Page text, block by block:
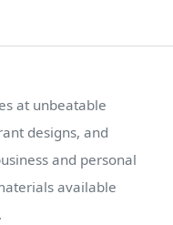
at unbeatable
designs, and
and personal
available